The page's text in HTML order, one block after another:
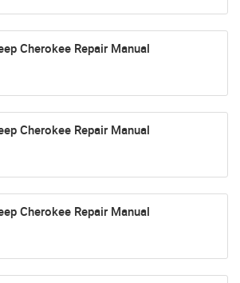
Cherokee Repair Manual
Cherokee Repair Manual
Cherokee Repair Manual